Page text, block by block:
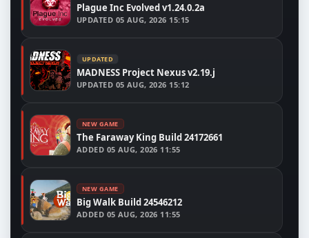
Plague Inc Evolved v1.24.0.2a
UPDATED 05 AUG, 2026 15:15
UPDATED
MADNESS Project Nexus v2.19.j
UPDATED 05 AUG, 2026 15:12
NEW GAME
The Faraway King Build 24172661
ADDED 05 AUG, 2026 11:55
NEW GAME
Big Walk Build 24546212
ADDED 05 AUG, 2026 11:55